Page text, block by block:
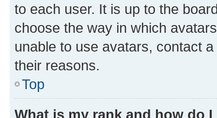
to each user. It is up to the
choose the way in which
unable to use avatars, contact
their reasons.
Top
What is my rank and how do